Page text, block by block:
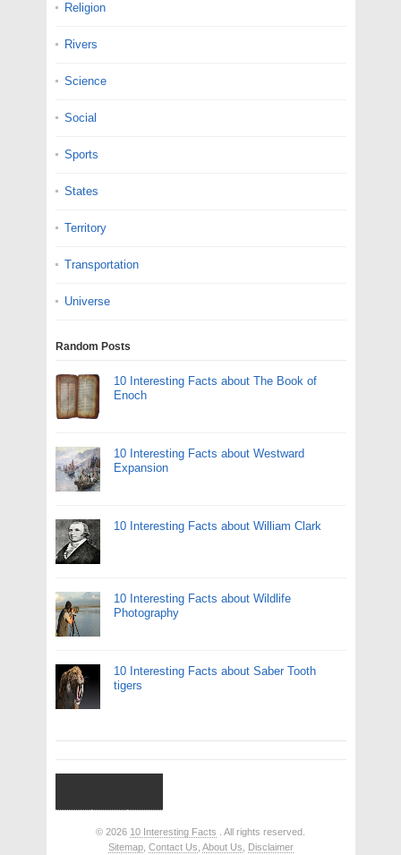
Religion
Rivers
Science
Social
Sports
States
Territory
Transportation
Universe
Random Posts
10 Interesting Facts about The Book of
Enoch
10 Interesting Facts about Westward
Expansion
10 Interesting Facts about William Clark
10 Interesting Facts about Wildlife
Photography
10 Interesting Facts about Saber Tooth
tigers
© 2026 10 Interesting Facts . All rights reserved.
Sitemap, Contact Us About Us Disclaimer